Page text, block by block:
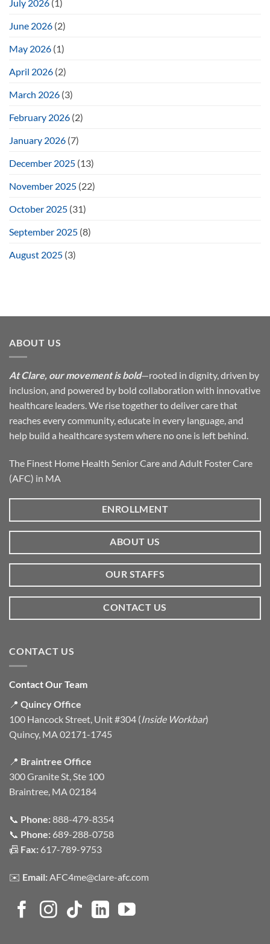
July 2026 (1)
June 2026 (2)
May 2026 (1)
April 2026 (2)
March 2026 (3)
February 2026 (2)
January 2026 (7)
December 2025 (13)
November 2025 (22)
October 2025 (31)
September 2025 (8)
August 2025 (3)
ABOUT US
At Clare, our movement is bold—rooted in dignity, driven by
inclusion, and powered by bold collaboration with innovative
healthcare leaders. We rise together to deliver care that
reaches every community, educate in every language, and
help build a healthcare system where no one is left behind.
The Finest Home Health Senior Care and Adult Foster Care
(AFC) in MA
ENROLLMENT
ABOUT US
OUR STAFFS
CONTACT US
CONTACT US
Contact Our Team
📍 Quincy Office
100 Hancock Street, Unit #304 (Inside Workbar)
Quincy, MA 02171-1745
📍 Braintree Office
300 Granite St, Ste 100
Braintree, MA 02184
📞 Phone:888-479-8354
📞 Phone: 689-288-0758
📠 Fax: 617-789-9753
✉️ Email:AFC4me@clare-afc.com